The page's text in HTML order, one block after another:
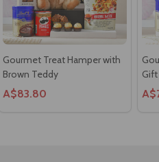
Gourmet Treat Hamper with
Brown Teddy
A$83.80